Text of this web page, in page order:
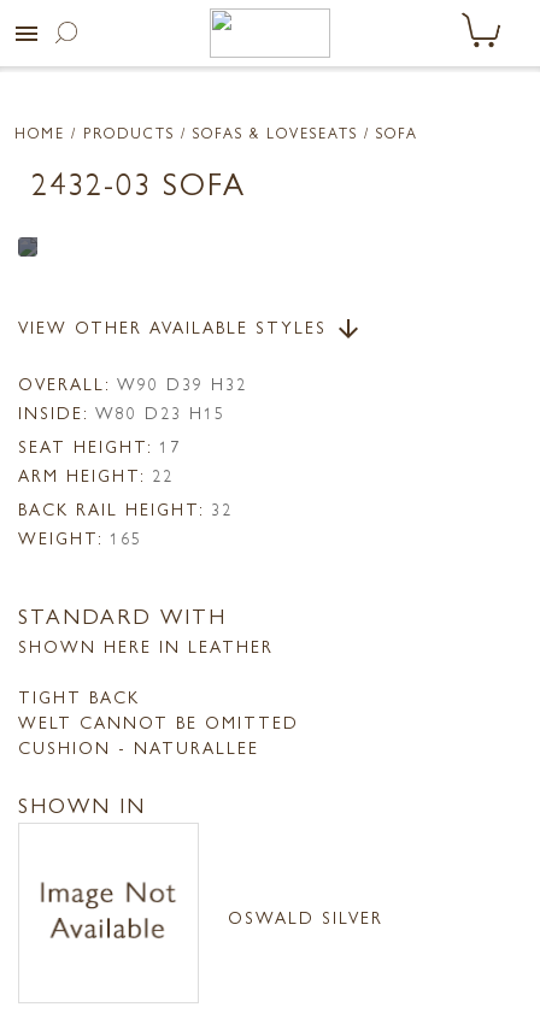
menu
HOME / PRODUCTS / SOFAS & LOVESEATS / SOFA
2432-03 SOFA
VIEW OTHER AVAILABLE STYLES arrow_downward
OVERALL: W90 D39 H32
INSIDE: W80 D23 H15
SEAT HEIGHT: 17
ARM HEIGHT: 22
BACK RAIL HEIGHT: 32
WEIGHT: 165
STANDARD WITH
SHOWN HERE IN LEATHER
TIGHT BACK
WELT CANNOT BE OMITTED
CUSHION - NATURALLEE
SHOWN IN
OSWALD SILVER